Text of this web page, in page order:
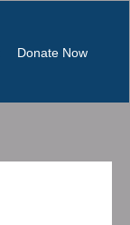
Donate Now